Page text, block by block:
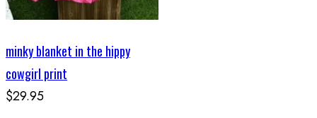
minky blanket in the hippy
cowgirl print
$29.95